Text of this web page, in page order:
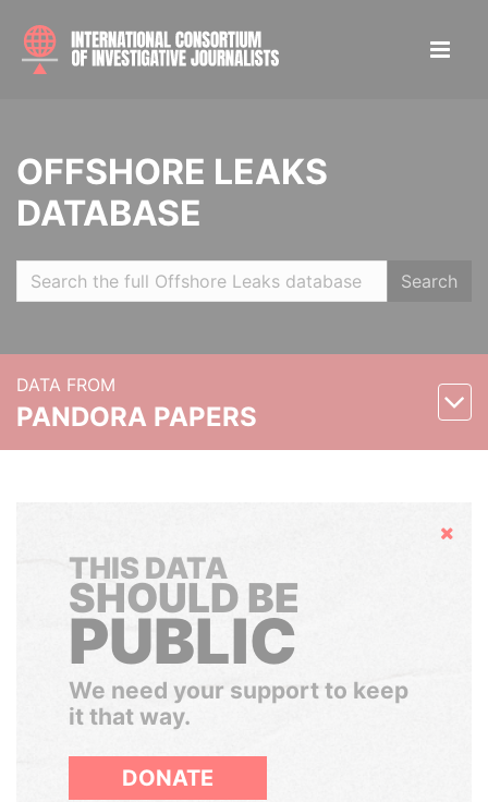
OFFSHORE LEAKS
DATABASE
Search
DATA FROM
PANDORA PAPERS
Hide
THIS DATA
SHOULD BE
PUBLIC
We need your support to keep
it that way.
DONATE